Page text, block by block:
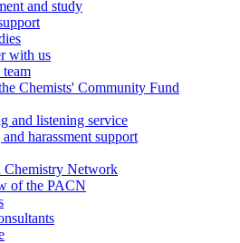
and study
with us
Chemists' Community Fund
and listening service
harassment support
Chemistry Network
of the PACN